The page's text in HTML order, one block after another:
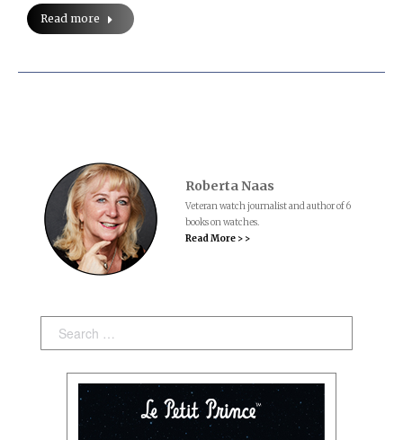
Read more
Roberta Naas
Veteran watch journalist and author of 6
books on watches.
Read More > >
Search: